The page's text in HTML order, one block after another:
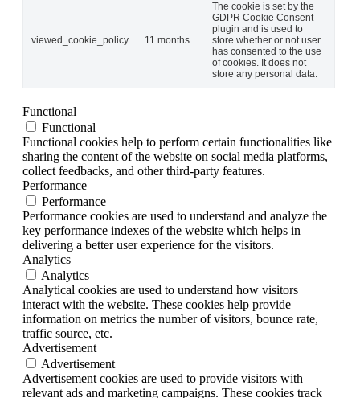
viewed_cookie_policy 11 months
The cookie is set by the
GDPR Cookie Consent
plugin and is used to
store whether or not user
has consented to the use
of cookies. It does not
store any personal data.
Functional
Functional
Functional cookies help to perform certain functionalities like
sharing the content of the website on social media platforms,
collect feedbacks, and other third-party features.
Performance
Performance
Performance cookies are used to understand and analyze the
key performance indexes of the website which helps in
delivering a better user experience for the visitors.
Analytics
Analytics
Analytical cookies are used to understand how visitors
interact with the website. These cookies help provide
information on metrics the number of visitors, bounce rate,
traffic source, etc.
Advertisement
Advertisement
Advertisement cookies are used to provide visitors with
relevant ads and marketing campaigns. These cookies track